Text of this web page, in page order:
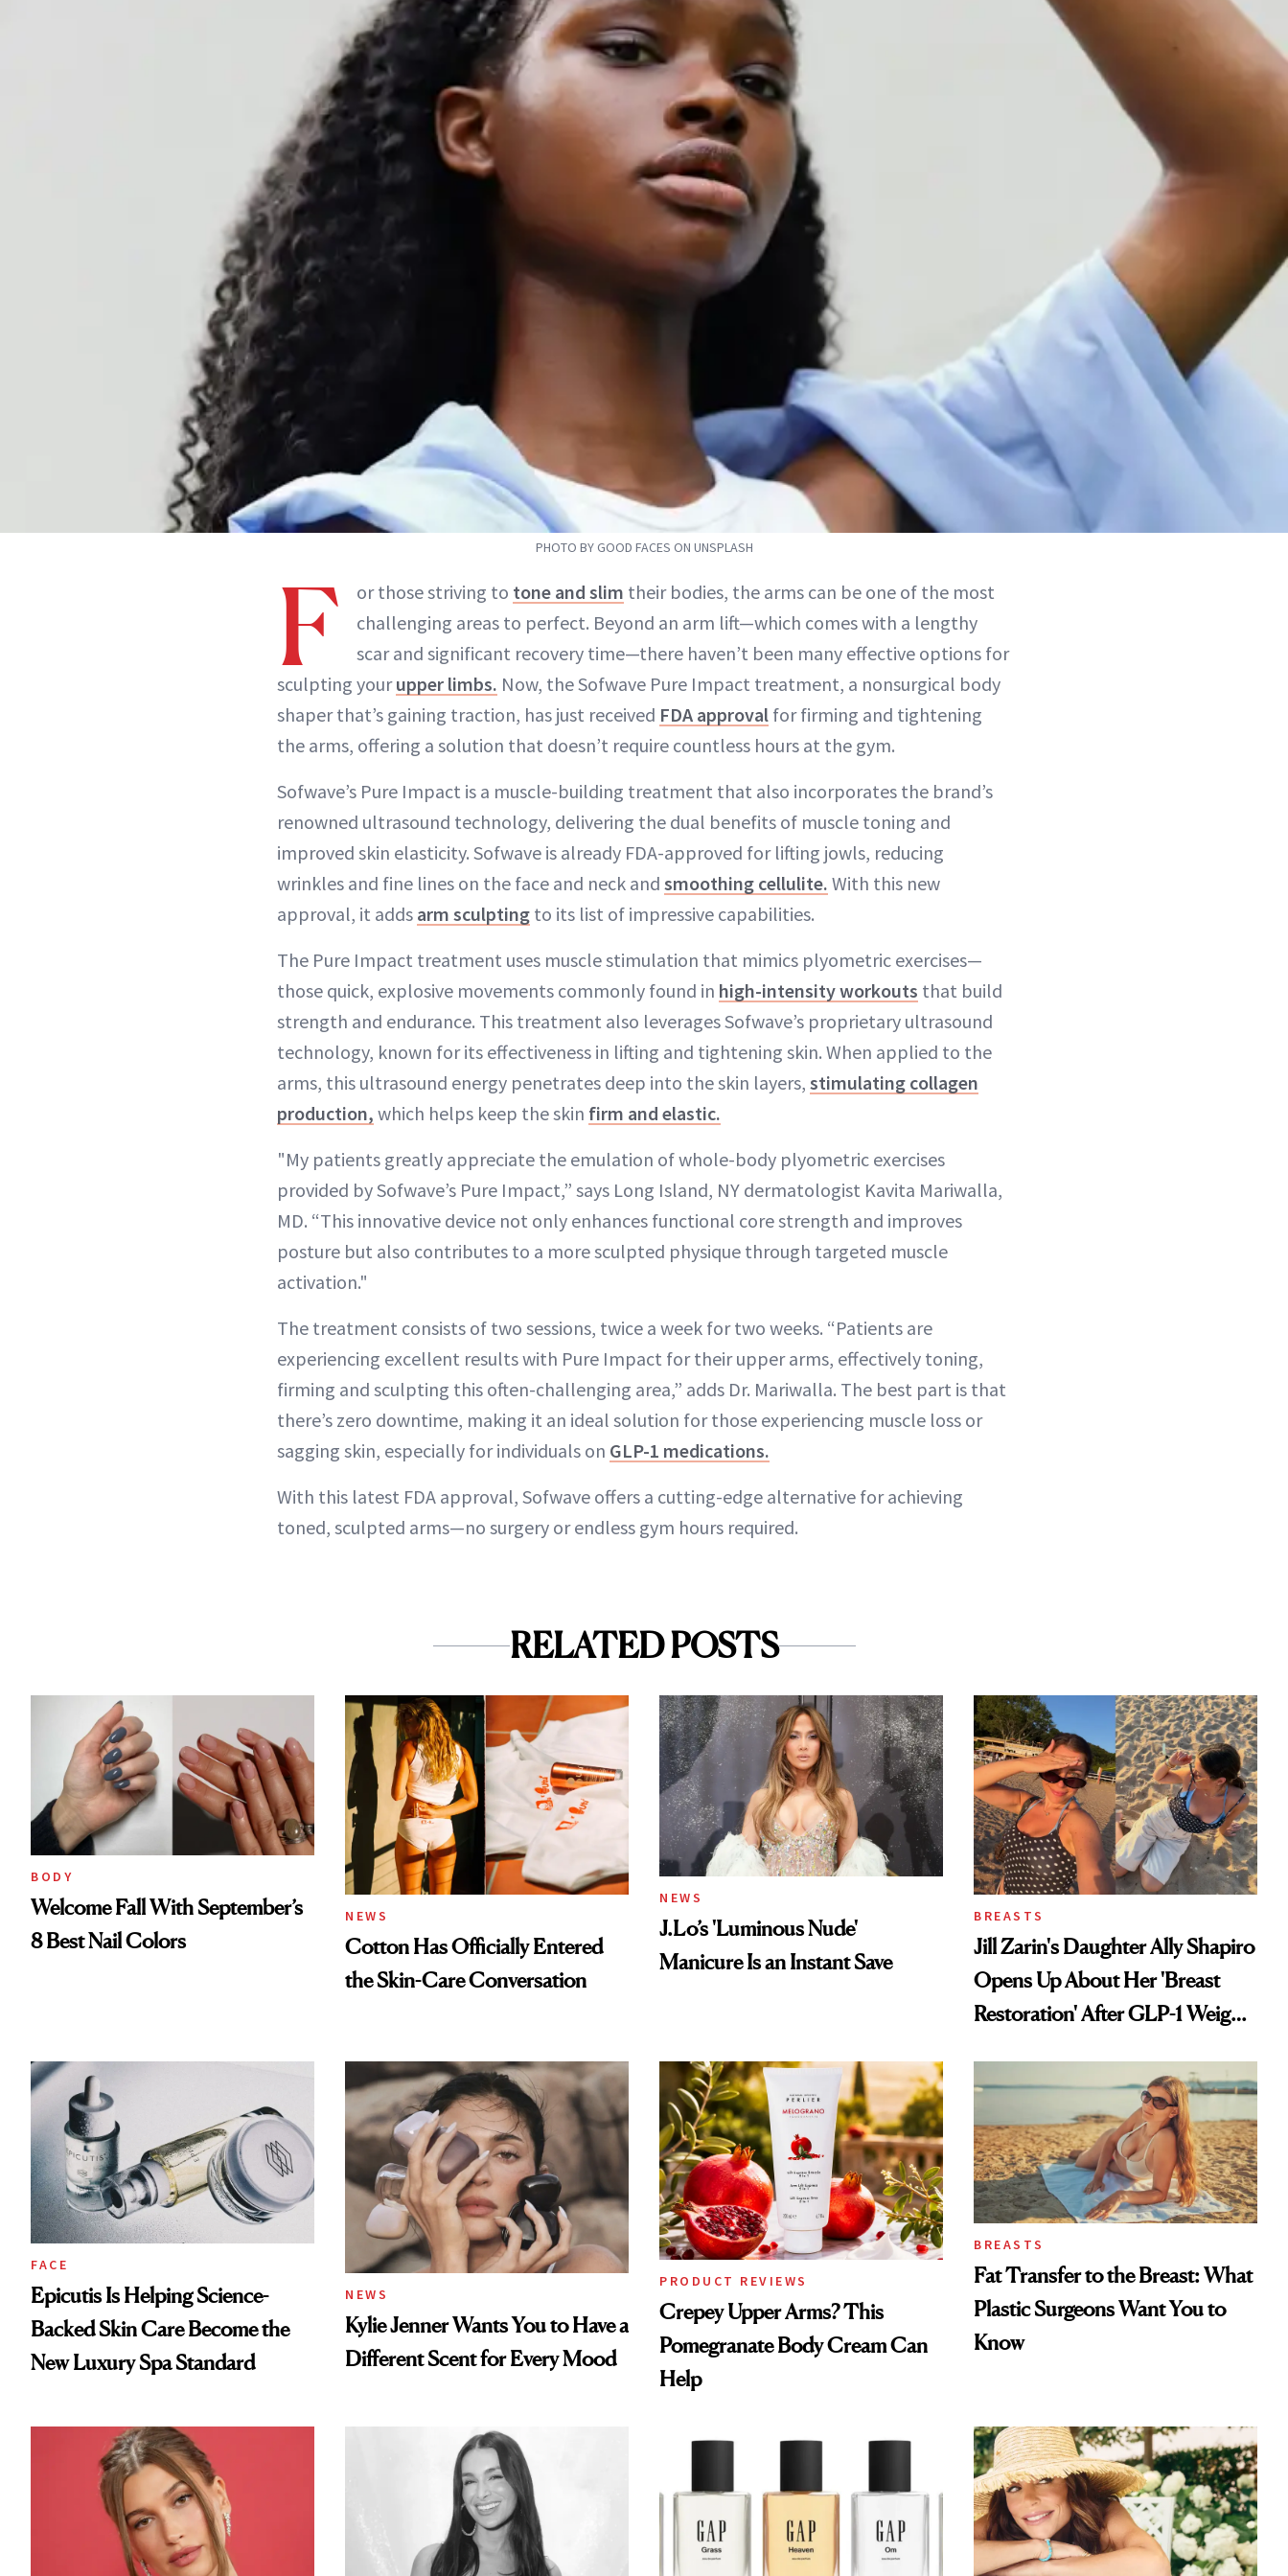
PHOTO BY GOOD FACES ON UNSPLASH
F or those striving to tone and slim their bodies, the arms can be one of the most
challenging areas to perfect. Beyond an arm lift—which comes with a lengthy
scar and significant recovery time—there haven’t been many effective options for
sculpting yourupper limbs. Now, the Sofwave Pure Impact treatment, a nonsurgical body
shaper that’s gaining traction, has just received FDA approval for firming and tightening
the arms, offering a solution that doesn’t require countless hours at the gym.
Sofwave’s Pure Impact is a muscle-building treatment that also incorporates the brand’s
renowned ultrasound technology, delivering the dual benefits of muscle toning and
improved skin elasticity. Sofwave is already FDA-approved for lifting jowls, reducing
wrinkles and fine lines on the face and neck and smoothing cellulite. With this new
approval, it adds arm sculpting to its list of impressive capabilities.
The Pure Impact treatment uses muscle stimulation that mimics plyometric exercises—
those quick, explosive movements commonly found in high-intensity workouts that build
strength and endurance. This treatment also leverages Sofwave’s proprietary ultrasound
technology, known for its effectiveness in lifting and tightening skin. When applied to the
arms, this ultrasound energy penetrates deep into the skin layers, stimulating collagen
production, which helps keep the skin firm and elastic.
"My patients greatly appreciate the emulation of whole-body plyometric exercises
provided by Sofwave’s Pure Impact,” says Long Island, NY dermatologist Kavita Mariwalla,
MD. “This innovative device not only enhances functional core strength and improves
posture but also contributes to a more sculpted physique through targeted muscle
activation."
The treatment consists of two sessions, twice a week for two weeks. “Patients are
experiencing excellent results with Pure Impact for their upper arms, effectively toning,
firming and sculpting this often-challenging area,” adds Dr. Mariwalla. The best part is that
there’s zero downtime, making it an ideal solution for those experiencing muscle loss or
sagging skin, especially for individuals on GLP-1 medications.
With this latest FDA approval, Sofwave offers a cutting-edge alternative for achieving
toned, sculpted arms—no surgery or endless gym hours required.
RELATED POSTS
BODY
Welcome Fall With September’s
8 Best Nail Colors
NEWS
Cotton Has Officially Entered
the Skin-Care Conversation
NEWS
J.Lo’s 'Luminous Nude'
Manicure Is an Instant Save
BREASTS
Jill Zarin's Daughter Ally Shapiro
Opens Up About Her 'Breast
Restoration' After GLP-1 Weight
FACE
Epicutis Is Helping Science-
Backed Skin Care Become the
New Luxury Spa Standard
NEWS
Kylie Jenner Wants You to Have a
Different Scent for Every Mood
PRODUCT REVIEWS
Crepey Upper Arms? This
Pomegranate Body Cream Can
Help
BREASTS
Fat Transfer to the Breast: What
Plastic Surgeons Want You to
Know